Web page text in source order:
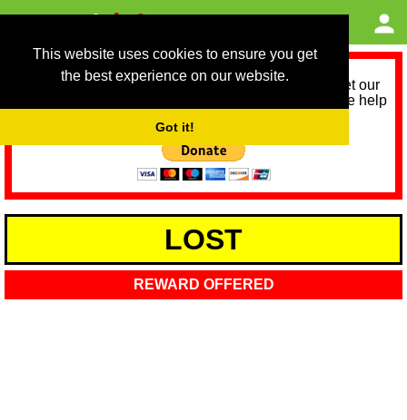
This website uses cookies to ensure you get
the best experience on our website.
Got it!
As we provide a free service, we need help to meet our
service running costs for the next 12 months. Please help
LOST
REWARD OFFERED